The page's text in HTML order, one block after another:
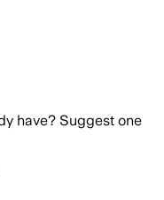
have? Suggest one